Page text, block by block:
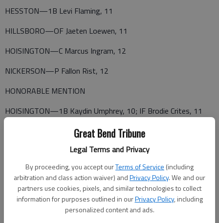
Great Bend Tribune
Legal Terms and Privacy
By proceeding, you accept ourTerms of Service (including
arbitration and class action waiver) andPrivacy Policy. We and our
partners use cookies, pixels, and similar technologies to collect
information for purposes outlined in ourPrivacy Policy, including
personalized content and ads.
HESSTON—1B Levi Flaming, 11
HILLSBORO—OF Jaeten Loewen, 11
HOISINGTON—C Marcus Ingram, 12
NICKERSON—P Fallon Rist, 12
HONORABLE MENTION
HOISINGTON—1B Kaydin Umphrey, 10; IF Brodie Crites, 11
LARNED—P Tristan Regan, 12; 3B Reese Morgan, 12
NICKERSON—C Chase Welch, 11; SS Corbin Shelton, 11
SMOKY VALLEY—OF Jack Opat, 12; OF Kylan Lindquist, 10
HAVEN—3B Korbin Graham, 10